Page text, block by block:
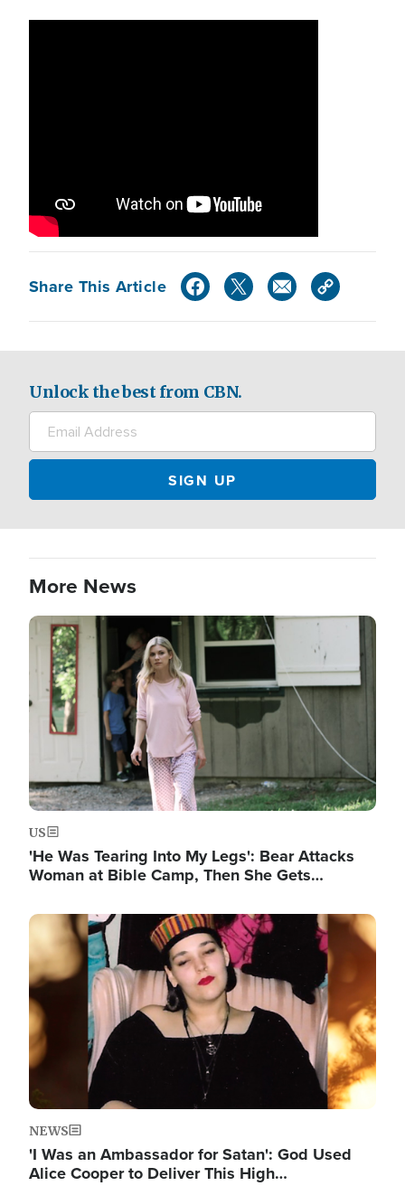
Share This Article
Unlock the best from CBN.
More News
Image
US
'He Was Tearing Into My Legs': Bear Attacks
Woman at Bible Camp, Then She Gets…
Image
NEWS
'I Was an Ambassador for Satan': God Used
Alice Cooper to Deliver This High…